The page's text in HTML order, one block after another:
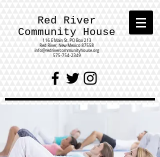
Red River
Community House
116 E Main St. PO Box 213
Red River, New Mexico 87558
info@redrivercommunityhouse.org
575-754-2349